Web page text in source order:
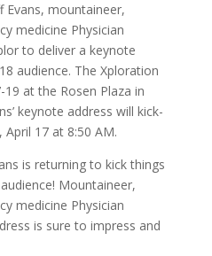
Evans, mountaineer,
medicine Physician
to deliver a keynote
audience. The Xploration
at the Rosen Plaza in
keynote address will kick-
17 at 8:50 AM.
is returning to kick things
Mountaineer,
medicine Physician
is sure to impress and